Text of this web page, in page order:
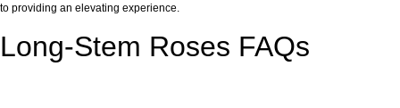
to providing an elevating experience.
Long-Stem Roses FAQs